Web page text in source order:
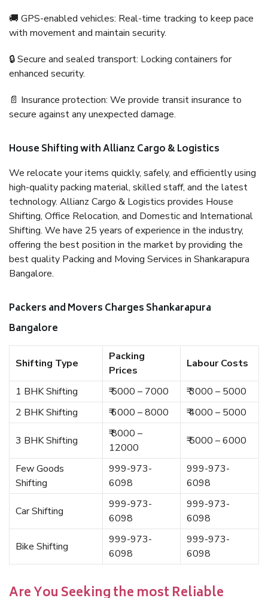
🚚 GPS-enabled vehicles: Real-time tracking to keep pace
with movement and maintain security.
🔒 Secure and sealed transport: Locking containers for
enhanced security.
📄 Insurance protection: We provide transit insurance to
secure against any unexpected damage.
House Shifting with Allianz Cargo & Logistics
We relocate your items quickly, safely, and efficiently using
high-quality packing material, skilled staff, and the latest
technology. Allianz Cargo & Logistics provides House
Shifting, Office Relocation, and Domestic and International
Shifting. We have 25 years of experience in the industry,
offering the best position in the market by providing the
best quality Packing and Moving Services in Shankarapura
Bangalore.
Packers and Movers Charges Shankarapura
Bangalore
Shifting Type
Packing
Prices
Labour Costs
1 BHK Shifting ₹ 5000 – 7000
₹ 3000 – 5000
2 BHK Shifting
₹ 6000 – 8000 ₹ 4000 – 5000
3 BHK Shifting
₹ 8000 –
12000
₹ 5000 – 6000
Few Goods
Shifting
999-973-
6098
999-973-
6098
Car Shifting
999-973-
6098
999-973-
6098
Bike Shifting
999-973-
6098
999-973-
6098
Are You Seeking the most Reliable